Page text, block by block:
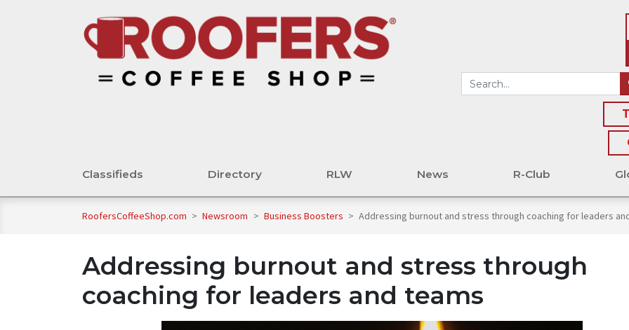
Classifieds Directory RLW News R-Club
RoofersCoffeeShop.com > Newsroom > Business Boosters > Addressing burnout and stress through coaching for leaders
Addressing burnout and stress through
coaching for leaders and teams